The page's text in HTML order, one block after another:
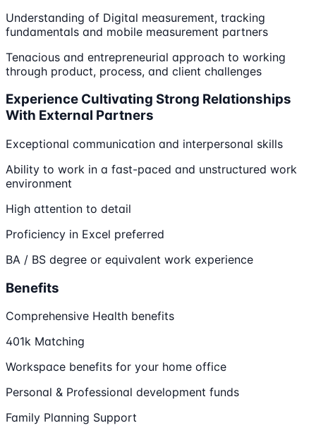
Understanding of Digital measurement, tracking
fundamentals and mobile measurement partners
Tenacious and entrepreneurial approach to working
through product, process, and client challenges
Experience Cultivating Strong Relationships
With External Partners
Exceptional communication and interpersonal skills
Ability to work in a fast-paced and unstructured work
environment
High attention to detail
Proficiency in Excel preferred
BA / BS degree or equivalent work experience
Benefits
Comprehensive Health benefits
401k Matching
Workspace benefits for your home office
Personal & Professional development funds
Family Planning Support